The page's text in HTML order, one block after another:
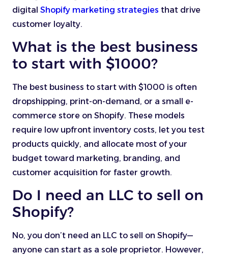
digital Shopify marketing strategies that drive
customer loyalty.
What is the best business
to start with $1000?
The best business to start with $1000 is often
dropshipping, print-on-demand, or a small e-
commerce store on Shopify. These models
require low upfront inventory costs, let you test
products quickly, and allocate most of your
budget toward marketing, branding, and
customer acquisition for faster growth.
Do I need an LLC to sell on
Shopify?
No, you don’t need an LLC to sell on Shopify—
anyone can start as a sole proprietor. However,